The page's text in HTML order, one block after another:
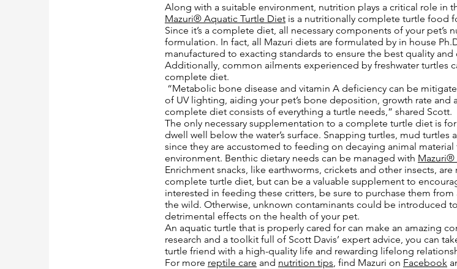
Along with a suitable environment, nutrition plays a critical role in
Mazuri® Aquatic Turtle Diet is a nutritionally complete turtle food
Since it’s a complete diet, all necessary components of your
formulation. In fact, all Mazuri diets are formulated by in house
manufactured to exacting standards to ensure the best quality
Additionally, common ailments experienced by freshwater turtles
complete diet.
“Metabolic bone disease and vitamin A deficiency can be
of UV lighting, aiding your pet’s bone deposition, growth rate
complete diet consists of everything a turtle needs,” shared Scott.
The only necessary supplementation to a complete turtle diet is
dwell well below the water’s surface. Snapping turtles, mud
since they are accustomed to feeding on decaying animal
environment. Benthic dietary needs can be managed with Mazuri®
Enrichment snacks, like earthworms, crickets and other insects,
complete turtle diet, but can be a valuable supplement to
interested in feeding these critters, be sure to purchase them
the wild. Otherwise, unknown contaminants could be introduced
detrimental effects on the health of your pet.
An aquatic turtle that is properly cared for can make an amazing
research and a toolkit full of Scott Davis’ expert advice, you can
turtle friend with a high-quality life and rewarding lifelong
For more reptile care and nutrition tips, find Mazuri on Facebook